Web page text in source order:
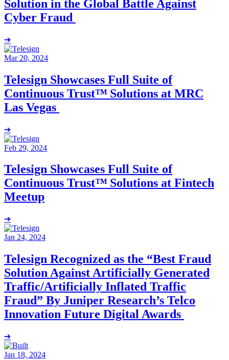
Solution in the Global Battle Against
Cyber Fraud
➔
Mar 20, 2024
Telesign Showcases Full Suite of
Continuous Trust™ Solutions at MRC
Las Vegas
➔
Feb 29, 2024
Telesign Showcases Full Suite of
Continuous Trust™ Solutions at Fintech
Meetup
➔
Jan 24, 2024
Telesign Recognized as the “Best Fraud
Solution Against Artificially Generated
Traffic/Artificially Inflated Traffic
Fraud” By Juniper Research’s Telco
Innovation Future Digital Awards
➔
Jan 18, 2024